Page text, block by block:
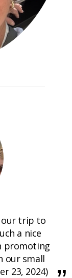
our trip to
a nice
promoting
our small
23, 2024)